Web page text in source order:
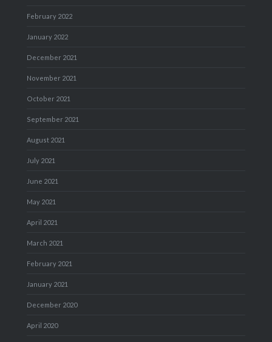
February 2022
January 2022
December 2021
November 2021
October 2021
September 2021
August 2021
July 2021
June 2021
May 2021
April 2021
March 2021
February 2021
January 2021
December 2020
April 2020